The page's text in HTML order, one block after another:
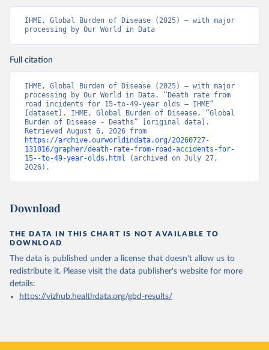
IHME, Global Burden of Disease (2025) – with major
processing by Our World in Data
Full citation
IHME, Global Burden of Disease (2025) – with major
processing by Our World in Data. “Death rate from
road incidents for 15-to-49-year olds – IHME”
[dataset]. IHME, Global Burden of Disease, “Global
Burden of Disease - Deaths” [original data].
https://archive.ourworldindata.org/20260727-
131016/grapher/death-rate-from-road-accidents-for-
15--to-49-year-olds.html (archived on July 27,
2026).
Download
THE DATA IN THIS CHART IS NOT AVAILABLE TO
DOWNLOAD
The data is published under a license that doesn't allow us to
redistribute it. Please visit the data publisher's website for more
details:
https://vizhub.healthdata.org/gbd-results/